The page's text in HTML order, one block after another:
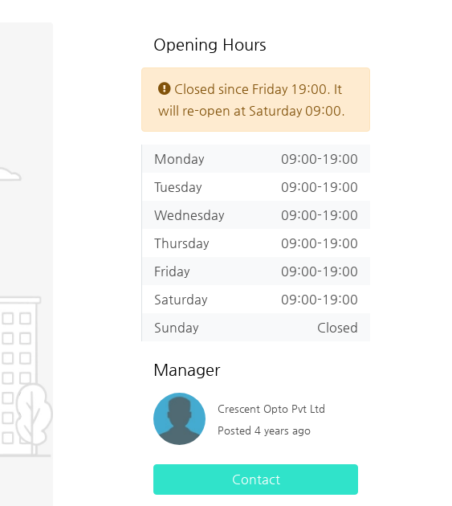
Opening Hours
Closed since Friday 19:00. It
will re-open at Saturday 09:00.
Monday
09:00-19:00
Tuesday
09:00-19:00
Wednesday
09:00-19:00
Thursday
09:00-19:00
Friday
09:00-19:00
Saturday
09:00-19:00
Sunday
Closed
Manager
Crescent Opto Pvt Ltd
Posted 4 years ago
Contact